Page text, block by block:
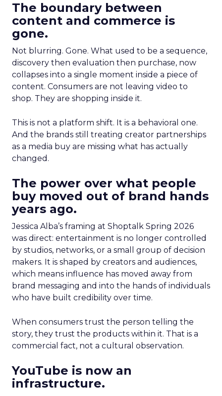
The boundary between
content and commerce is
gone.
Not blurring. Gone. What used to be a sequence,
discovery then evaluation then purchase, now
collapses into a single moment inside a piece of
content. Consumers are not leaving video to
shop. They are shopping inside it.
This is not a platform shift. It is a behavioral one.
And the brands still treating creator partnerships
as a media buy are missing what has actually
changed.
The power over what people
buy moved out of brand hands
years ago.
Jessica Alba’s framing at Shoptalk Spring 2026
was direct: entertainment is no longer controlled
by studios, networks, or a small group of decision
makers. It is shaped by creators and audiences,
which means influence has moved away from
brand messaging and into the hands of individuals
who have built credibility over time.
When consumers trust the person telling the
story, they trust the products within it. That is a
commercial fact, not a cultural observation.
YouTube is now an
infrastructure.